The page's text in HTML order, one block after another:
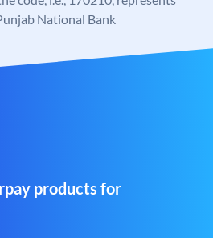
National Bank
products for